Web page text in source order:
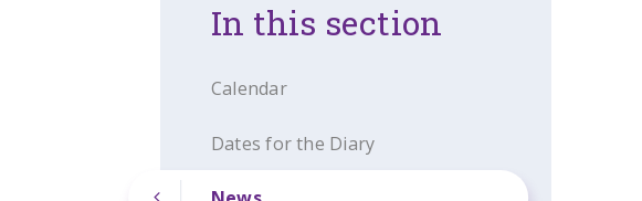
In this section
Calendar
Dates for the Diary